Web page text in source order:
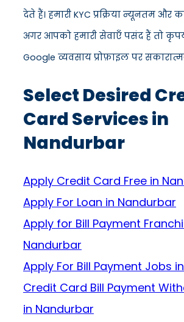
देते हैं। हमारी KYC प्रक्रिया न्यूनतम और
अगर आपको हमारी सेवाएँ पसंद हैं तो
Google व्यवसाय प्रोफ़ाइल पर
Select Desired
Card Services in
Nandurbar
Apply Credit Card Free in
Apply For Loan in Nandurbar
Apply for Bill Payment
Nandurbar
Apply For Bill Payment Jobs
Credit Card Bill Payment
in Nandurbar